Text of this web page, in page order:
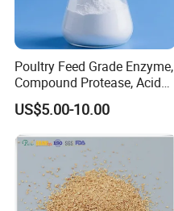
Poultry Feed Grade Enzyme,
Compound Protease, Acid
Protease/Neutral Protease,
Alkaline Protease, Price
Protease for Feed Mills,
Enzyme Solution for Better
US$5.00-10.00